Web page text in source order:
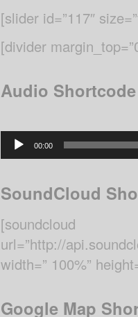
[slider id=”117″
[divider
Audio Shortcode
Audio
Player
00:00
SoundCloud
[soundcloud
url=”http://
width=” 100%”
Google Map